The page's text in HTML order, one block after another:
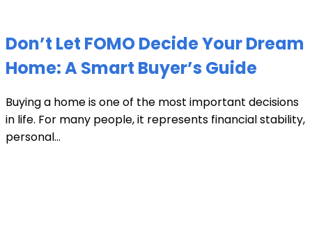
Don’t Let FOMO Decide Your Dream
Home: A Smart Buyer’s Guide
Buying a home is one of the most important decisions
in life. For many people, it represents financial stability,
personal...